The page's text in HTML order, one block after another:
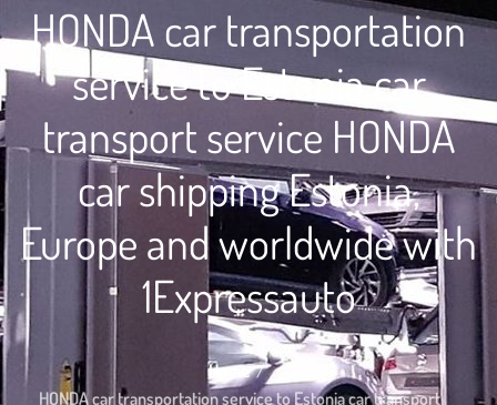
HONDA car transportation
service to Estonia car
transport service HONDA
car shipping Estonia,
Europe and worldwide with
1Expressauto
Home
HONDA car transportation service to Estonia car transport